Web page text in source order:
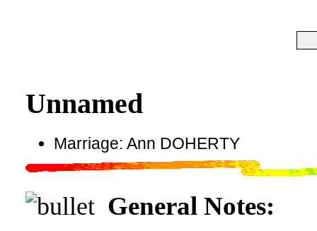
Unnamed
Marriage: Ann DOHERTY
General Notes: